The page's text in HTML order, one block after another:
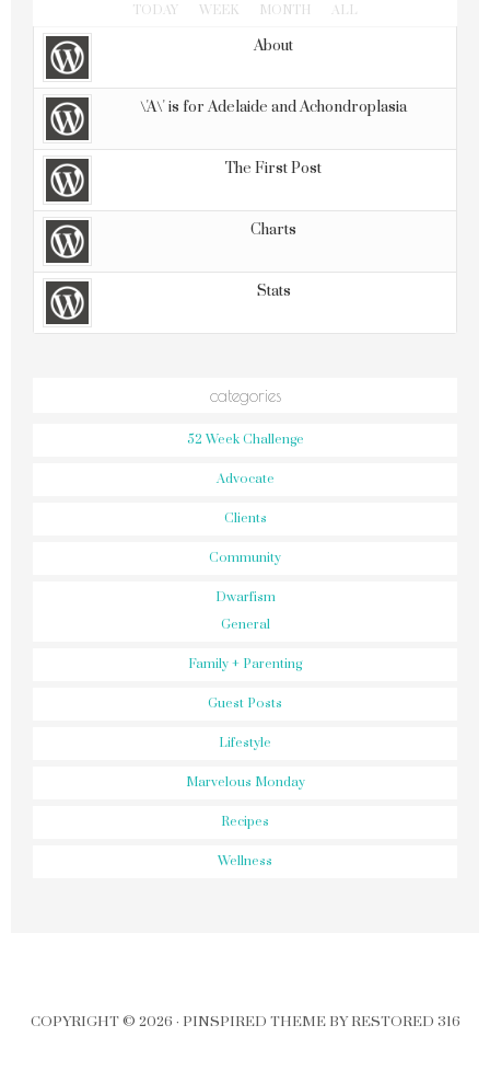
TODAY WEEK MONTH ALL
About
\'A\' is for Adelaide and Achondroplasia
The First Post
Charts
Stats
categories
52 Week Challenge
Advocate
Clients
Community
Dwarfism
General
Family + Parenting
Guest Posts
Lifestyle
Marvelous Monday
Recipes
Wellness
COPYRIGHT © 2026 · PINSPIRED THEMEBYRESTORED 316